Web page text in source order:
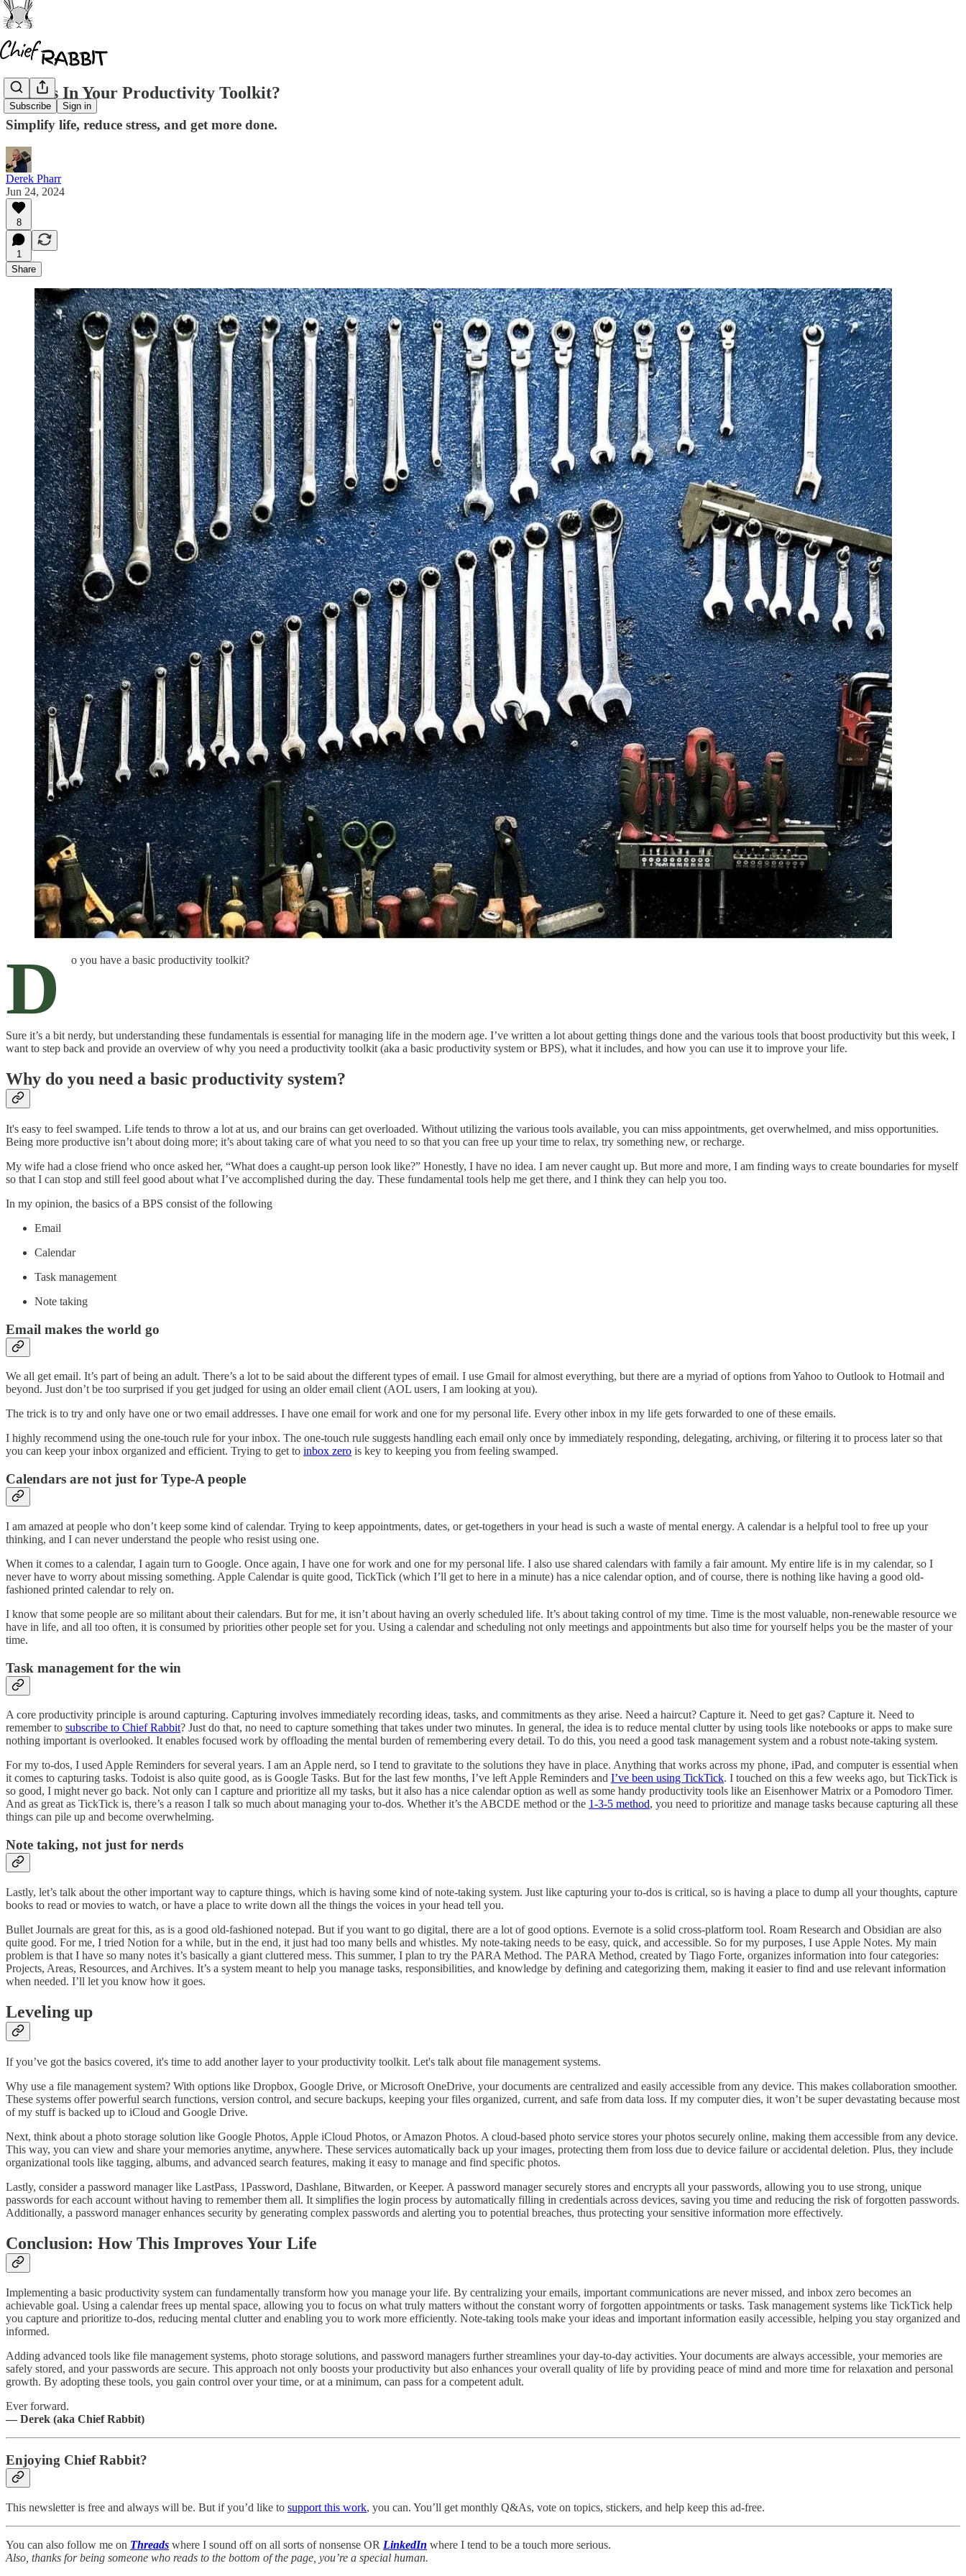
Subscribe Sign in
What's In Your Productivity Toolkit?
Simplify life, reduce stress, and get more done.
Derek Pharr
Jun 24, 2024
8
1
Share
D o you have a basic productivity toolkit?
Sure it’s a bit nerdy, but understanding these fundamentals is essential for managing life in the modern age. I’ve written a lot about getting things done and the various tools that boost productivity but this week, I
want to step back and provide an overview of why you need a productivity toolkit (aka a basic productivity system or BPS), what it includes, and how you can use it to improve your life.
Why do you need a basic productivity system?
It's easy to feel swamped. Life tends to throw a lot at us, and our brains can get overloaded. Without utilizing the various tools available, you can miss appointments, get overwhelmed, and miss opportunities.
Being more productive isn’t about doing more; it’s about taking care of what you need to so that you can free up your time to relax, try something new, or recharge.
My wife had a close friend who once asked her, “What does a caught-up person look like?” Honestly, I have no idea. I am never caught up. But more and more, I am finding ways to create boundaries for myself
so that I can stop and still feel good about what I’ve accomplished during the day. These fundamental tools help me get there, and I think they can help you too.
In my opinion, the basics of a BPS consist of the following
Email
Calendar
Task management
Note taking
Email makes the world go
We all get email. It’s part of being an adult. There’s a lot to be said about the different types of email. I use Gmail for almost everything, but there are a myriad of options from Yahoo to Outlook to Hotmail and
beyond. Just don’t be too surprised if you get judged for using an older email client (AOL users, I am looking at you).
The trick is to try and only have one or two email addresses. I have one email for work and one for my personal life. Every other inbox in my life gets forwarded to one of these emails.
I highly recommend using the one-touch rule for your inbox. The one-touch rule suggests handling each email only once by immediately responding, delegating, archiving, or filtering it to process later so that
you can keep your inbox organized and efficient. Trying to get to inbox zero is key to keeping you from feeling swamped.
Calendars are not just for Type-A people
I am amazed at people who don’t keep some kind of calendar. Trying to keep appointments, dates, or get-togethers in your head is such a waste of mental energy. A calendar is a helpful tool to free up your
thinking, and I can never understand the people who resist using one.
When it comes to a calendar, I again turn to Google. Once again, I have one for work and one for my personal life. I also use shared calendars with family a fair amount. My entire life is in my calendar, so I
never have to worry about missing something. Apple Calendar is quite good, TickTick (which I’ll get to here in a minute) has a nice calendar option, and of course, there is nothing like having a good old-
fashioned printed calendar to rely on.
I know that some people are so militant about their calendars. But for me, it isn’t about having an overly scheduled life. It’s about taking control of my time. Time is the most valuable, non-renewable resource we
have in life, and all too often, it is consumed by priorities other people set for you. Using a calendar and scheduling not only meetings and appointments but also time for yourself helps you be the master of your
time.
Task management for the win
A core productivity principle is around capturing. Capturing involves immediately recording ideas, tasks, and commitments as they arise. Need a haircut? Capture it. Need to get gas? Capture it. Need to
remember to subscribe to Chief Rabbit? Just do that, no need to capture something that takes under two minutes. In general, the idea is to reduce mental clutter by using tools like notebooks or apps to make sure
nothing important is overlooked. It enables focused work by offloading the mental burden of remembering every detail. To do this, you need a good task management system and a robust note-taking system.
For my to-dos, I used Apple Reminders for several years. I am an Apple nerd, so I tend to gravitate to the solutions they have in place. Anything that works across my phone, iPad, and computer is essential when
it comes to capturing tasks. Todoist is also quite good, as is Google Tasks. But for the last few months, I’ve left Apple Reminders and I’ve been using TickTick. I touched on this a few weeks ago, but TickTick is
so good, I might never go back. Not only can I capture and prioritize all my tasks, but it also has a nice calendar option as well as some handy productivity tools like an Eisenhower Matrix or a Pomodoro Timer.
And as great as TickTick is, there’s a reason I talk so much about managing your to-dos. Whether it’s the ABCDE method or the 1-3-5 method, you need to prioritize and manage tasks because capturing all these
things can pile up and become overwhelming.
Note taking, not just for nerds
Lastly, let’s talk about the other important way to capture things, which is having some kind of note-taking system. Just like capturing your to-dos is critical, so is having a place to dump all your thoughts, capture
books to read or movies to watch, or have a place to write down all the things the voices in your head tell you.
Bullet Journals are great for this, as is a good old-fashioned notepad. But if you want to go digital, there are a lot of good options. Evernote is a solid cross-platform tool. Roam Research and Obsidian are also
quite good. For me, I tried Notion for a while, but in the end, it just had too many bells and whistles. My note-taking needs to be easy, quick, and accessible. So for my purposes, I use Apple Notes. My main
problem is that I have so many notes it’s basically a giant cluttered mess. This summer, I plan to try the PARA Method. The PARA Method, created by Tiago Forte, organizes information into four categories:
Projects, Areas, Resources, and Archives. It’s a system meant to help you manage tasks, responsibilities, and knowledge by defining and categorizing them, making it easier to find and use relevant information
when needed. I’ll let you know how it goes.
Leveling up
If you’ve got the basics covered, it's time to add another layer to your productivity toolkit. Let's talk about file management systems.
Why use a file management system? With options like Dropbox, Google Drive, or Microsoft OneDrive, your documents are centralized and easily accessible from any device. This makes collaboration smoother.
These systems offer powerful search functions, version control, and secure backups, keeping your files organized, current, and safe from data loss. If my computer dies, it won’t be super devastating because most
of my stuff is backed up to iCloud and Google Drive.
Next, think about a photo storage solution like Google Photos, Apple iCloud Photos, or Amazon Photos. A cloud-based photo service stores your photos securely online, making them accessible from any device.
This way, you can view and share your memories anytime, anywhere. These services automatically back up your images, protecting them from loss due to device failure or accidental deletion. Plus, they include
organizational tools like tagging, albums, and advanced search features, making it easy to manage and find specific photos.
Lastly, consider a password manager like LastPass, 1Password, Dashlane, Bitwarden, or Keeper. A password manager securely stores and encrypts all your passwords, allowing you to use strong, unique
passwords for each account without having to remember them all. It simplifies the login process by automatically filling in credentials across devices, saving you time and reducing the risk of forgotten passwords.
Additionally, a password manager enhances security by generating complex passwords and alerting you to potential breaches, thus protecting your sensitive information more effectively.
Conclusion: How This Improves Your Life
Implementing a basic productivity system can fundamentally transform how you manage your life. By centralizing your emails, important communications are never missed, and inbox zero becomes an
achievable goal. Using a calendar frees up mental space, allowing you to focus on what truly matters without the constant worry of forgotten appointments or tasks. Task management systems like TickTick help
you capture and prioritize to-dos, reducing mental clutter and enabling you to work more efficiently. Note-taking tools make your ideas and important information easily accessible, helping you stay organized and
informed.
Adding advanced tools like file management systems, photo storage solutions, and password managers further streamlines your day-to-day activities. Your documents are always accessible, your memories are
safely stored, and your passwords are secure. This approach not only boosts your productivity but also enhances your overall quality of life by providing peace of mind and more time for relaxation and personal
growth. By adopting these tools, you gain control over your time, or at a minimum, can pass for a competent adult.
Ever forward.
— Derek (aka Chief Rabbit)
Enjoying Chief Rabbit?
This newsletter is free and always will be. But if you’d like to support this work, you can. You’ll get monthly Q&As, vote on topics, stickers, and help keep this ad-free.
You can also follow me on Threads where I sound off on all sorts of nonsense OR LinkedIn where I tend to be a touch more serious.
Also, thanks for being someone who reads to the bottom of the page, you’re a special human.